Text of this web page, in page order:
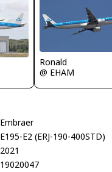
Ronald
@ EHAM
Embraer
E195-E2 (ERJ-190-400STD)
2021
19020047